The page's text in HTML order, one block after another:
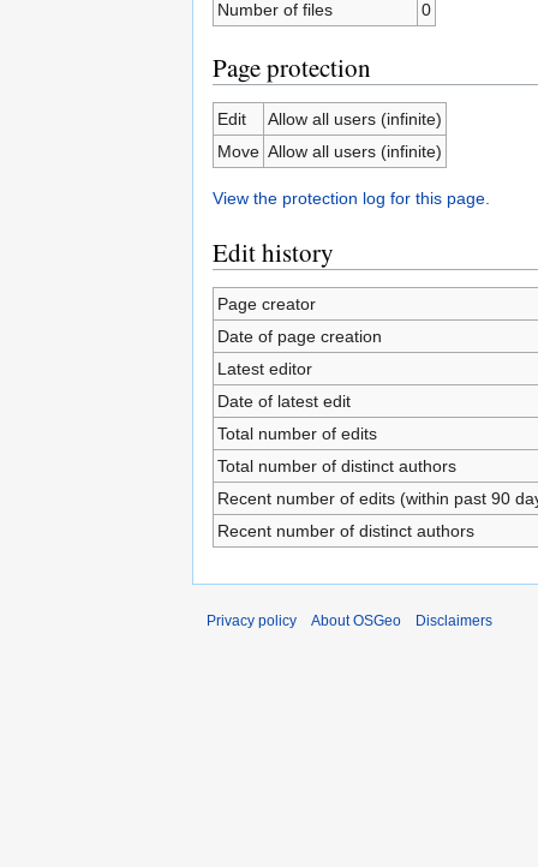
Number of files
0
Page protection
Edit
Allow all users (infinite)
Move Allow all users (infinite)
View the protection log for this page.
Edit history
Page creator
Date of page creation
Latest editor
Date of latest edit
Total number of edits
Total number of distinct authors
Recent number of edits (within past 90
Recent number of distinct authors
Privacy policy About OSGeo Disclaimers